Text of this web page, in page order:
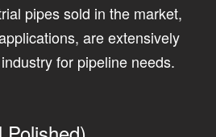
pipes sold in the market,
are extensively
for pipeline needs.